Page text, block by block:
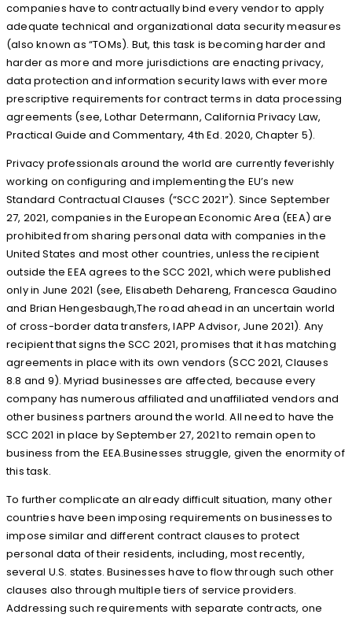
companies have to contractually bind every vendor to apply
adequate technical and organizational data security measures
(also known as “TOMs). But, this task is becoming harder and
harder as more and more jurisdictions are enacting privacy,
data protection and information security laws with ever more
prescriptive requirements for contract terms in data processing
agreements (see, Lothar Determann, California Privacy Law,
Practical Guide and Commentary, 4th Ed. 2020, Chapter 5).
Privacy professionals around the world are currently feverishly
working on configuring and implementing the EU’s new
Standard Contractual Clauses (“SCC 2021”). Since September
27, 2021, companies in the European Economic Area (EEA) are
prohibited from sharing personal data with companies in the
United States and most other countries, unless the recipient
outside the EEA agrees to the SCC 2021, which were published
only in June 2021 (see, Elisabeth Dehareng, Francesca Gaudino
and Brian Hengesbaugh,The road ahead in an uncertain world
of cross-border data transfers, IAPP Advisor, June 2021). Any
recipient that signs the SCC 2021, promises that it has matching
agreements in place with its own vendors (SCC 2021, Clauses
8.8 and 9). Myriad businesses are affected, because every
company has numerous affiliated and unaffiliated vendors and
other business partners around the world. All need to have the
SCC 2021 in place by September 27, 2021 to remain open to
business from the EEA.Businesses struggle, given the enormity of
this task.
To further complicate an already difficult situation, many other
countries have been imposing requirements on businesses to
impose similar and different contract clauses to protect
personal data of their residents, including, most recently,
several U.S. states. Businesses have to flow through such other
clauses also through multiple tiers of service providers.
Addressing such requirements with separate contracts, one